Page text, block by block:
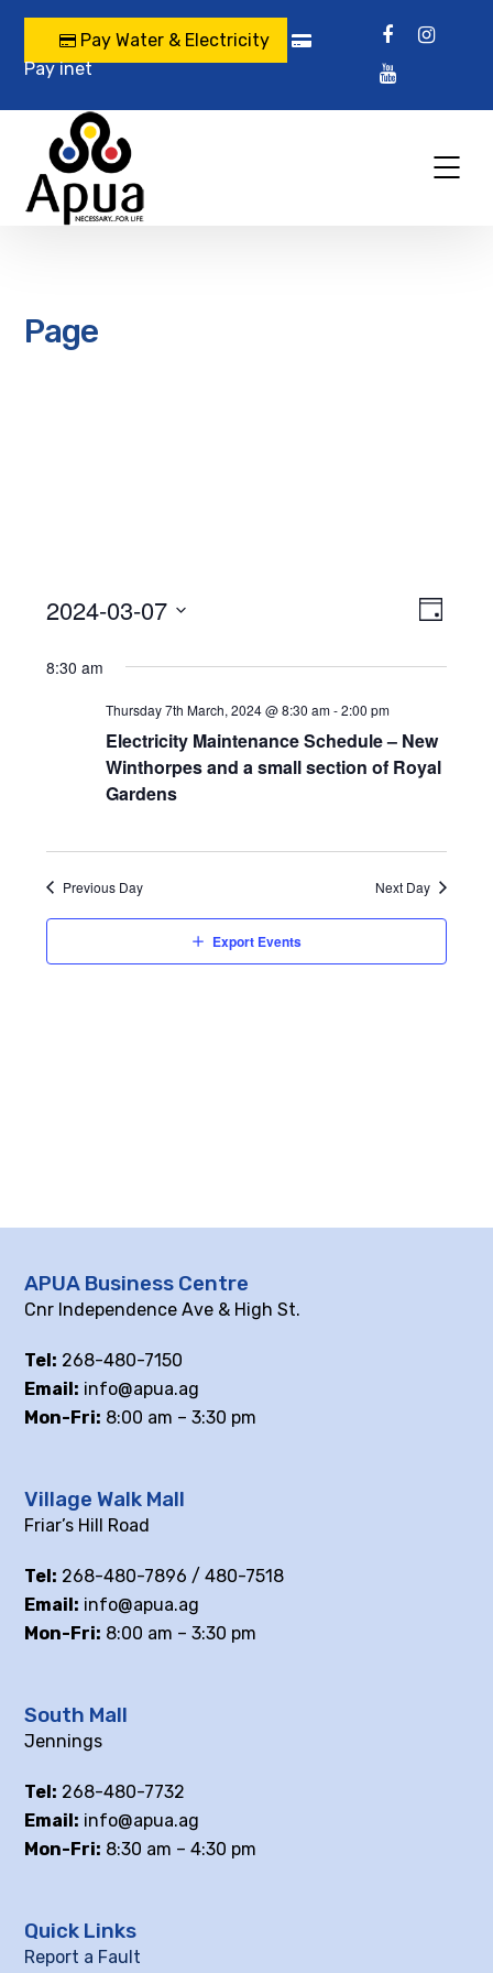
Pay Water & Electricity
Pay inet
Page
Event
Views
Day
2024-03-07
date.
8:30 am
Thursday 7th March, 2024 @ 8:30 am-2:00 pm
Electricity Maintenance Schedule – New
Winthorpes and a small section of Royal
Gardens
Previous Day Next Day
Export Events
APUA Business Centre
Cnr Independence Ave & High St.
Tel: 268-480-7150
Email: info@apua.ag
Mon-Fri: 8:00 am – 3:30 pm
Village Walk Mall
Friar’s Hill Road
Tel: 268-480-7896 / 480-7518
Email: info@apua.ag
Mon-Fri: 8:00 am – 3:30 pm
South Mall
Jennings
Tel: 268-480-7732
Email: info@apua.ag
Mon-Fri: 8:30 am – 4:30 pm
Quick Links
Report a Fault